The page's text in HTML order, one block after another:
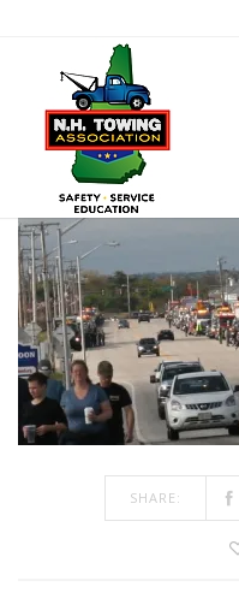
PARARE LINE-UP
JUN 18, 2018 BYADMIN
SHARE: